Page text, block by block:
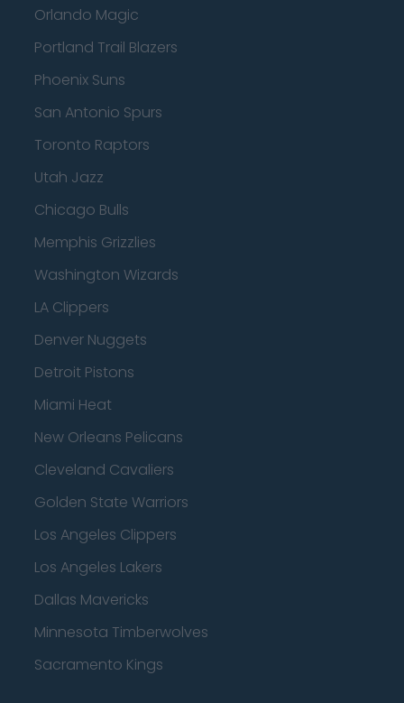
Orlando Magic
Portland Trail Blazers
Phoenix Suns
San Antonio Spurs
Toronto Raptors
Utah Jazz
Chicago Bulls
Memphis Grizzlies
Washington Wizards
LA Clippers
Denver Nuggets
Detroit Pistons
Miami Heat
New Orleans Pelicans
Cleveland Cavaliers
Golden State Warriors
Los Angeles Clippers
Los Angeles Lakers
Dallas Mavericks
Minnesota Timberwolves
Sacramento Kings